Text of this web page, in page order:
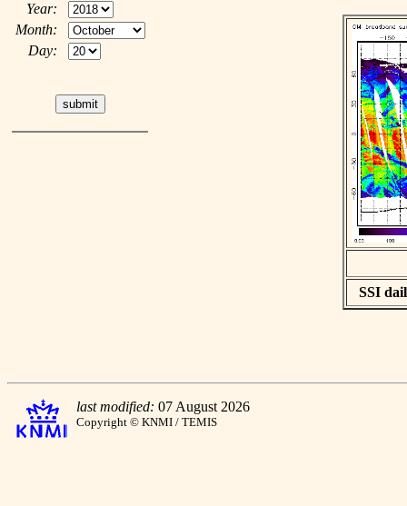
Year:
Month:
Day:
SSI
last modified: 07 August 2026
Copyright © KNMI / TEMIS